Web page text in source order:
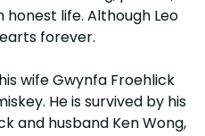
honest life. Although Leo
forever.
wife Gwynfa Froehlick
He is survived by his
and husband Ken Wong,